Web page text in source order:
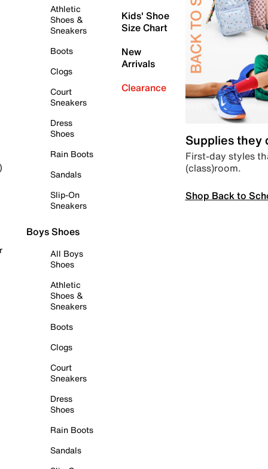
Athletic
Shoes &
Sneakers
Boots
Clogs
Court
Sneakers
Dress
Shoes
Rain Boots
Sandals
Slip-On
Sneakers
Boys Shoes
All Boys
Shoes
Athletic
Shoes &
Sneakers
Boots
Clogs
Court
Sneakers
Dress
Shoes
Rain Boots
Sandals
Kids' Shoe
Size Chart
New
Arrivals
Clearance
Supplies they
First-day styles
(class)room.
Shop Back to